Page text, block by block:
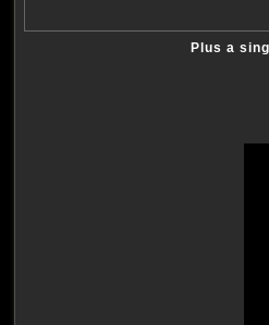
Plus a